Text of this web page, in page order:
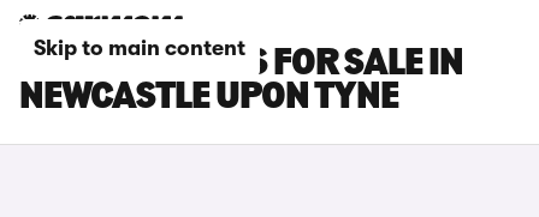
Skip to main content
LEXUS LM CARS FOR SALE IN
NEWCASTLE UPON TYNE